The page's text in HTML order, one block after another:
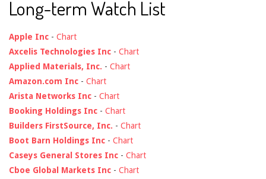
Long-term Watch List
Apple Inc - Chart
Axcelis Technologies Inc - Chart
Applied Materials, Inc. - Chart
Amazon.com Inc - Chart
Arista Networks Inc - Chart
Booking Holdings Inc - Chart
Builders FirstSource, Inc. - Chart
Boot Barn Holdings Inc - Chart
Caseys General Stores Inc - Chart
Cboe Global Markets Inc - Chart